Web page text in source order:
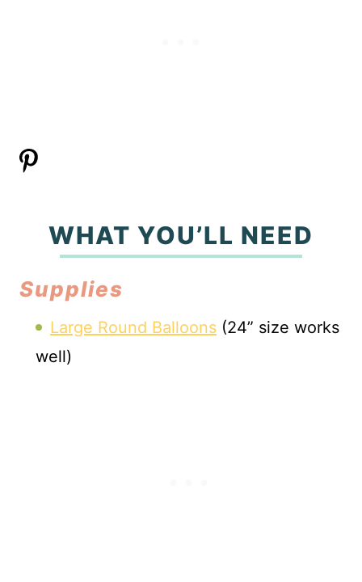
WHAT YOU’LL NEED
Supplies
Large Round Balloons (24” size works
well)